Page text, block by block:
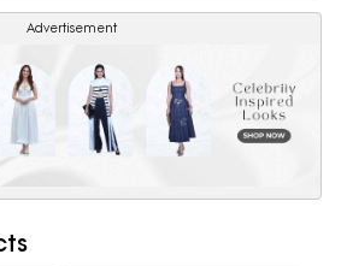
Advertisement